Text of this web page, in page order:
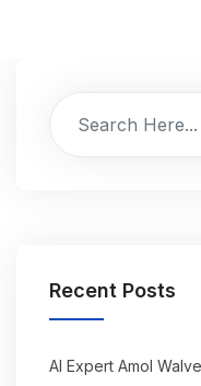
Recent Posts
AI Expert Amol